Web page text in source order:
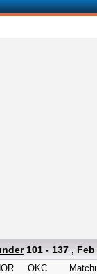
101 - 137 , Feb
OKC